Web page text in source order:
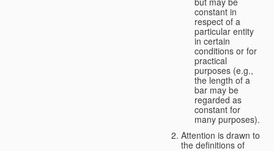
constant in
respect of a
particular entity
in certain
conditions or for
practical
purposes (e.g.,
the length of a
bar may be
regarded as
constant for
many purposes).
Attention is drawn to
the definitions of